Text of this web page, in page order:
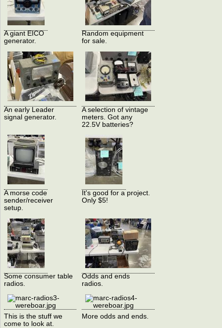
A giant EICO
generator.
Random equipment
for sale.
An early Leader
signal generator.
A selection of vintage
meters. Got any
22.5V batteries?
A morse code
sender/receiver
setup.
It's good for a project.
Only $5!
Some consumer table
radios.
Odds and ends
radios.
This is the stuff we
come to look at.
More odds and ends.